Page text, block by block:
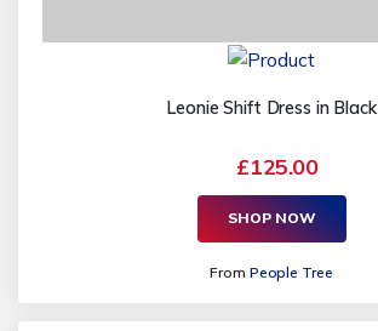
Leonie Shift Dress in Black
£125.00
SHOP NOW
From People Tree